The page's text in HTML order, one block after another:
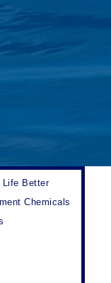
Life Better
Chemicals